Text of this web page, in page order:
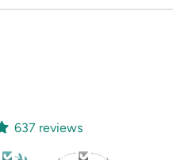
637 reviews